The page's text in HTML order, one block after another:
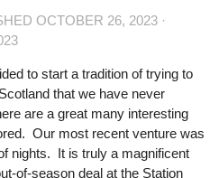
OCTOBER 26, 2023 ·
to start a tradition of trying to
that we have never
are a great many interesting
Our most recent venture was
nights. It is truly a magnificent
of-season deal at the Station